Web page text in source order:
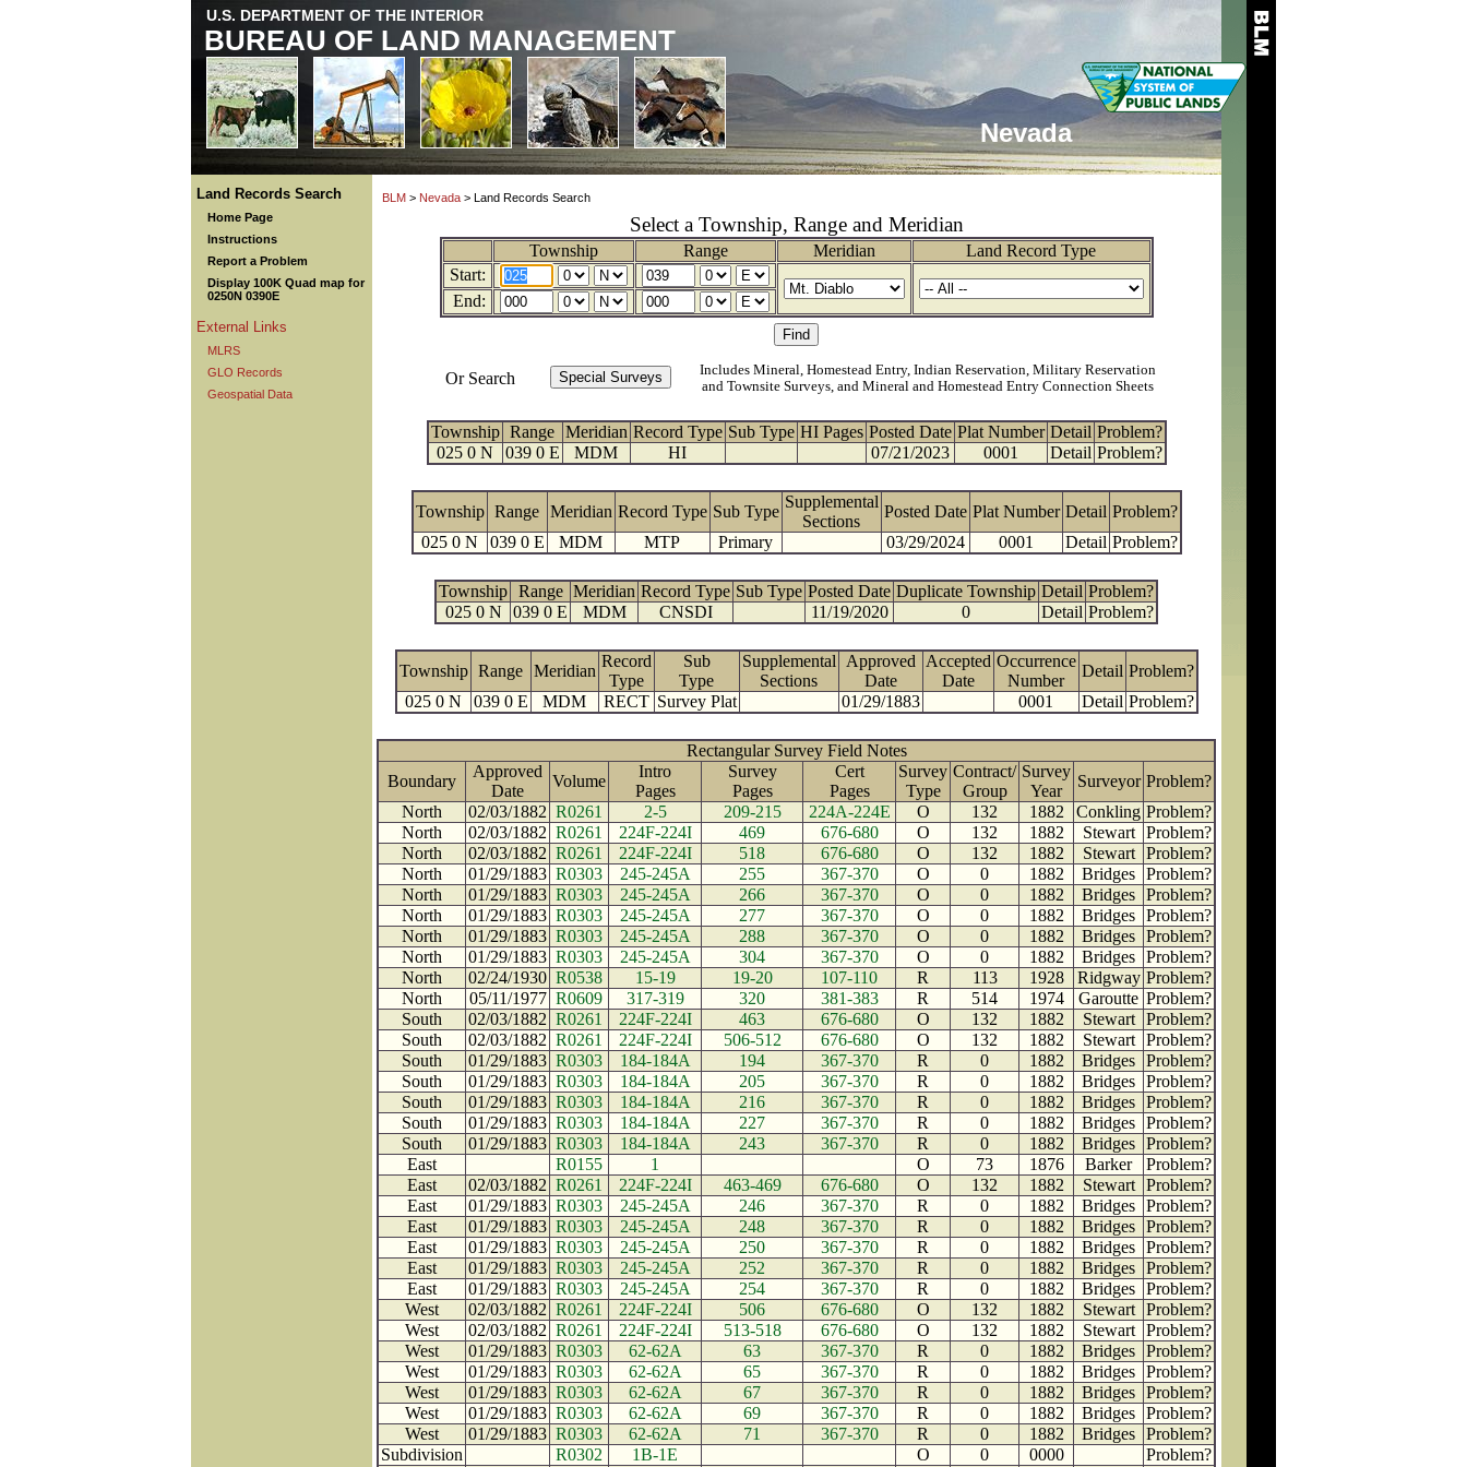
U.S. DEPARTMENT OF THE INTERIOR
BUREAU OF LAND MANAGEMENT
Nevada
Land Records Search
Home Page
Instructions
Report a Problem
Display 100K Quad map for
0250N 0390E
External Links
MLRS
GLO Records
Geospatial Data
BLM > Nevada > Land Records Search
Select a Township, Range and Meridian
Township Range Meridian
Land Record Type
Start:
End:
Or Search
Includes Mineral, Homestead Entry, Indian Reservation, Military Reservation
and Townsite Surveys, and Mineral and Homestead Entry Connection Sheets
Township Range Meridian Record Type Sub Type HI Pages Posted Date Plat Number Detail Problem?
025 0 N
039 0 E MDM HI 07/21/2023 0001 Detail Problem?
Township Range Meridian Record Type Sub Type
Supplemental
Sections
Posted Date Plat Number Detail Problem?
025 0 N
039 0 E MDM MTP Primary 03/29/2024 0001 Detail Problem?
Township Range Meridian Record Type Sub Type Posted Date Duplicate Township Detail Problem?
025 0 N
039 0 E MDM CNSDI 11/19/2020 0 Detail Problem?
Township Range Meridian
Record
Type
Sub
Type
Supplemental
Sections
Approved
Date
Accepted
Date
Occurrence
Number
Detail Problem?
025 0 N
039 0 E MDM RECT Survey Plat 01/29/1883 0001 Detail Problem?
Rectangular Survey Field Notes
Boundary
Approved
Date
Volume
Intro
Pages
Survey
Pages
Cert
Pages
Survey
Type
Contract/
Group
Survey
Year
Surveyor Problem?
North
02/03/1882 R0261 2-5 209-215 224A-224E O 132 1882 Conkling Problem?
North
02/03/1882 R0261 224F-224I 469 676-680 O 132 1882 Stewart
Problem?
North
02/03/1882 R0261 224F-224I 518 676-680 O 132 1882 Stewart
Problem?
North
01/29/1883 R0303 245-245A 255 367-370 O 0 1882 Bridges Problem?
North
01/29/1883 R0303 245-245A 266 367-370 O 0 1882 Bridges Problem?
North
01/29/1883 R0303 245-245A 277 367-370 O 0 1882 Bridges Problem?
North
01/29/1883 R0303 245-245A 288 367-370 O 0 1882 Bridges Problem?
North
01/29/1883 R0303 245-245A 304 367-370 O 0 1882 Bridges Problem?
North
02/24/1930 R0538 15-19 19-20 107-110 R 113 1928 Ridgway Problem?
North
05/11/1977 R0609 317-319 320 381-383 R 514 1974 Garoutte Problem?
South
02/03/1882 R0261 224F-224I 463 676-680 O 132 1882 Stewart
Problem?
South
02/03/1882 R0261 224F-224I 506-512 676-680 O 132 1882 Stewart
Problem?
South
01/29/1883 R0303 184-184A 194 367-370 R 0 1882 Bridges Problem?
South
01/29/1883 R0303 184-184A 205 367-370 R 0 1882 Bridges Problem?
South
01/29/1883 R0303 184-184A 216 367-370 R 0 1882 Bridges Problem?
South
01/29/1883 R0303 184-184A 227 367-370 R 0 1882 Bridges Problem?
South
01/29/1883 R0303 184-184A 243 367-370 R 0 1882 Bridges Problem?
East
R0155 1 O 73 1876 Barker
Problem?
East
02/03/1882 R0261 224F-224I 463-469 676-680 O 132 1882 Stewart
Problem?
East
01/29/1883 R0303 245-245A 246 367-370 R 0 1882 Bridges Problem?
East
01/29/1883 R0303 245-245A 248 367-370 R 0 1882 Bridges Problem?
East
01/29/1883 R0303 245-245A 250 367-370 R 0 1882 Bridges Problem?
East
01/29/1883 R0303 245-245A 252 367-370 R 0 1882 Bridges Problem?
East
01/29/1883 R0303 245-245A 254 367-370 R 0 1882 Bridges Problem?
West
02/03/1882 R0261 224F-224I 506 676-680 O 132 1882 Stewart
Problem?
West
02/03/1882 R0261 224F-224I 513-518 676-680 O 132 1882 Stewart
Problem?
West
01/29/1883 R0303 62-62A 63 367-370 R 0 1882 Bridges Problem?
West
01/29/1883 R0303 62-62A 65 367-370 R 0 1882 Bridges Problem?
West
01/29/1883 R0303 62-62A 67 367-370 R 0 1882 Bridges Problem?
West
01/29/1883 R0303 62-62A 69 367-370 R 0 1882 Bridges Problem?
West
01/29/1883 R0303 62-62A 71 367-370 R 0 1882 Bridges Problem?
Subdivision
R0302 1B-1E O 0 0000
Problem?